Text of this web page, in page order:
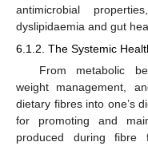
antimicrobial
dyslipidaemia and gut
6.1.2. The Systemic
From metabolic
weight management,
dietary fibres into one’s
for promoting and
produced during fibre